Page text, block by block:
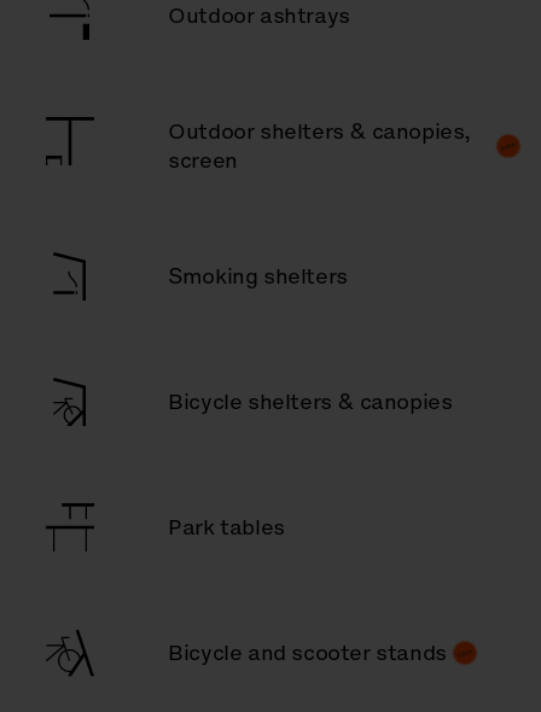
Outdoor ashtrays
Outdoor shelters & canopies,
screen
Smoking shelters
Bicycle shelters & canopies
Park tables
Bicycle and scooter stands